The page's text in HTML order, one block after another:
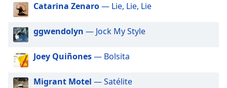
Audio
Track
Picture-
in-
Fullscreen
This
Catarina Zenaro— Lie, Lie, Lie
ggwendolyn — Jock My Style
Joey Quiñones— Bolsita
Migrant Motel — Satélite